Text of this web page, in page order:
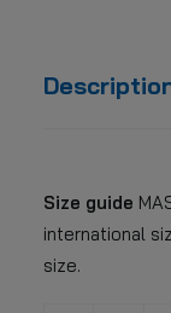
Size guide
international
size.